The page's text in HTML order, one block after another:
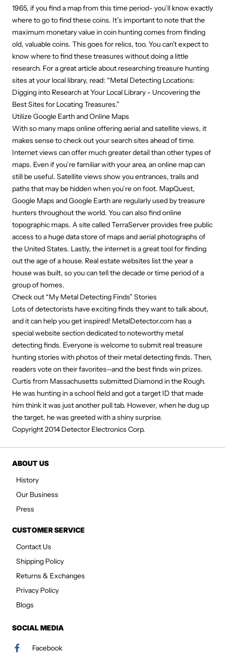
1965, if you find a map from this time period- you’ll know exactly
where to go to find these coins. It’s important to note that the
maximum monetary value in coin hunting comes from finding
old, valuable coins. This goes for relics, too. You can’t expect to
know where to find these treasures without doing a little
research. For a great article about researching treasure hunting
sites at your local library, read: “Metal Detecting Locations:
Digging into Research at Your Local Library - Uncovering the
Best Sites for Locating Treasures.”
Utilize Google Earth and Online Maps
With so many maps online offering aerial and satellite views, it
makes sense to check out your search sites ahead of time.
Internet views can offer much greater detail than other types of
maps. Even if you’re familiar with your area, an online map can
still be useful. Satellite views show you entrances, trails and
paths that may be hidden when you’re on foot. MapQuest,
Google Maps and Google Earth are regularly used by treasure
hunters throughout the world. You can also find online
topographic maps. A site called TerraServer provides free public
access to a huge data store of maps and aerial photographs of
the United States. Lastly, the internet is a great tool for finding
out the age of a house. Real estate websites list the year a
house was built, so you can tell the decade or time period of a
group of homes.
Check out “My Metal Detecting Finds” Stories
Lots of detectorists have exciting finds they want to talk about,
and it can help you get inspired! MetalDetector.com has a
special website section dedicated to noteworthy metal
detecting finds. Everyone is welcome to submit real treasure
hunting stories with photos of their metal detecting finds. Then,
readers vote on their favorites—and the best finds win prizes.
Curtis from Massachusetts submitted Diamond in the Rough.
He was hunting in a school field and got a target ID that made
him think it was just another pull tab. However, when he dug up
the target, he was greeted with a shiny surprise.
Copyright 2014 Detector Electronics Corp.
ABOUT US
History
Our Business
Press
CUSTOMER SERVICE
Contact Us
Shipping Policy
Returns & Exchanges
Privacy Policy
Blogs
SOCIAL MEDIA
Facebook